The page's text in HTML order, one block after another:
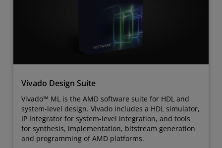
Vivado Design Suite
Vivado™ ML is the AMD software suite for HDL and
system-level design. Vivado includes a HDL simulator,
IP Integrator for system-level integration, and tools
for synthesis, implementation, bitstream generation
and programming of AMD platforms.